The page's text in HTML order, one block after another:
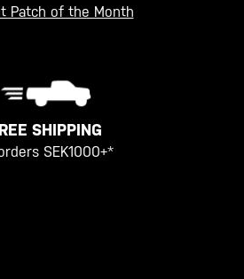
Patch of the Month
SHIPPING
SEK1000+*